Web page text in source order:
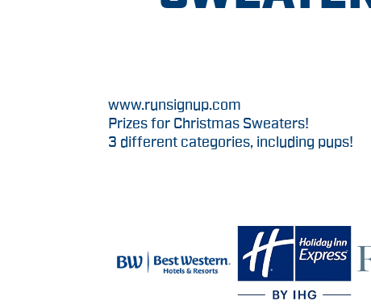
www.runsignup.com
Prizes for Christmas Sweaters!
3 different categories, including pups!